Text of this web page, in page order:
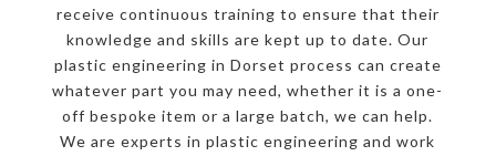
receive continuous training to ensure that their
knowledge and skills are kept up to date. Our
plastic engineering in Dorset process can create
whatever part you may need, whether it is a one-
off bespoke item or a large batch, we can help.
We are experts in plastic engineering and work